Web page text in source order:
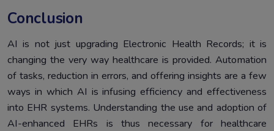
Conclusion
AI is not just upgrading Electronic Health Records; it is
changing the very way healthcare is provided. Automation
of tasks, reduction in errors, and offering insights are a few
ways in which AI is infusing efficiency and effectiveness
into EHR systems. Understanding the use and adoption of
AI-enhanced EHRs is thus necessary for healthcare